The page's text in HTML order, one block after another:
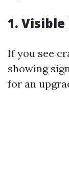
1. Visible
If you see
showing
for an